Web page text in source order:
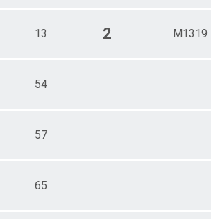
13 2 M1319
54
57
65